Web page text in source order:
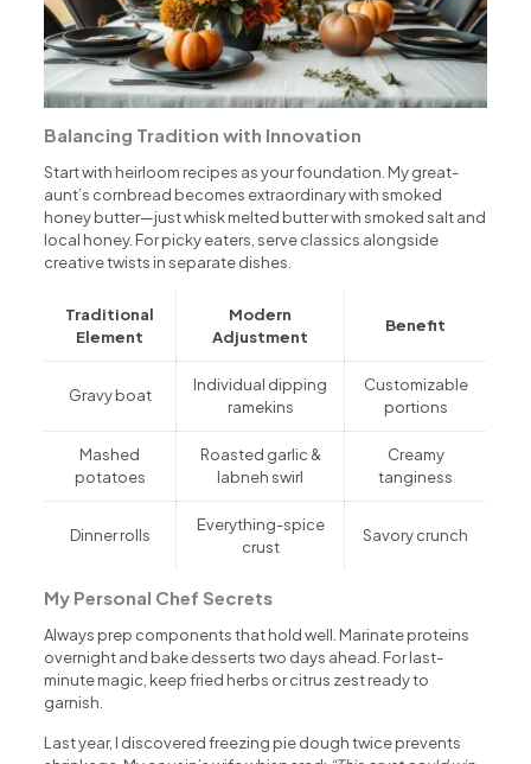
Balancing Tradition with Innovation
Start with heirloom recipes as your foundation. My great-
aunt’s cornbread becomes extraordinary with smoked
honey butter—just whisk melted butter with smoked salt and
local honey. For picky eaters, serve classics alongside
creative twists in separate dishes.
Traditional
Element
Modern
Adjustment
Benefit
Gravy boat
Individual dipping
ramekins
Customizable
portions
Mashed
potatoes
Roasted garlic &
labneh swirl
Creamy
tanginess
Dinner rolls
Everything-spice
crust
Savory crunch
My Personal Chef Secrets
Always prep components that hold well. Marinate proteins
overnight and bake desserts two days ahead. For last-
minute magic, keep fried herbs or citrus zest ready to
garnish.
Last year, I discovered freezing pie dough twice prevents